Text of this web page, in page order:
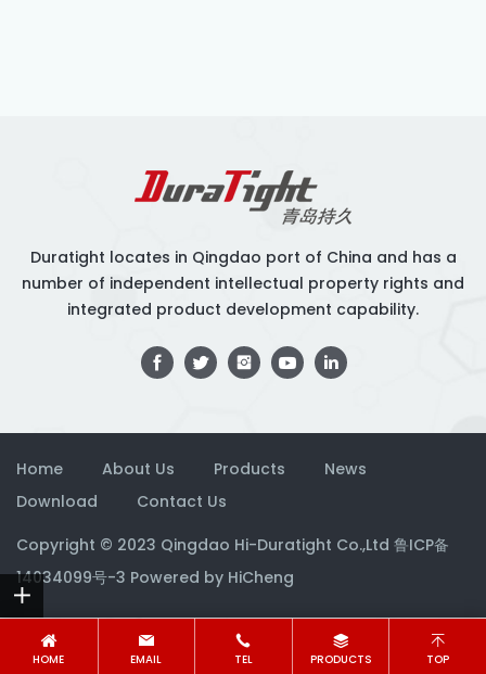
Duratight locates in Qingdao port of China and has a
number of independent intellectual property rights and
integrated product development capability.
Home About Us Products
News
Download
Contact Us
Copyright © 2023 Qingdao Hi-Duratight Co.,Ltd 鲁ICP备
14034099号-3 Powered by HiCheng
HOME EMAIL TEL PRODUCTS TOP